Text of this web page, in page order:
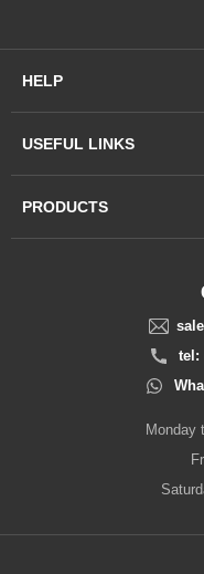
tel:
Monday
HELP
USEFUL LINKS
PRODUCTS